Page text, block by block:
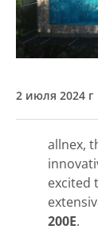
2 июля 2024 г
allnex,
excited
200E.